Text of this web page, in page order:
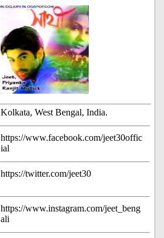
Kolkata, West Bengal, India.
https://www.facebook.com/jeet30offic
ial
https://twitter.com/jeet30
https://www.instagram.com/jeet_beng
ali